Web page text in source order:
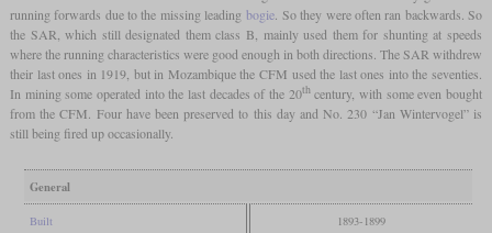
running forwards due to the missing leading bogie. So they were often ran backwards. So
the SAR, which still designated them class B, mainly used them for shunting at speeds
where the running characteristics were good enough in both directions. The SAR withdrew
their last ones in 1919, but in Mozambique the CFM used the last ones into the seventies.
In mining some operated into the last decades of the 20thcentury, with some even bought
from the CFM. Four have been preserved to this day and No. 230 “Jan Wintervogel” is
still being fired up occasionally.
General
Built 1893-1899